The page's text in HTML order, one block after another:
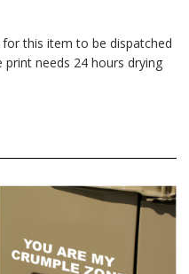
this item to be dispatched
needs 24 hours drying